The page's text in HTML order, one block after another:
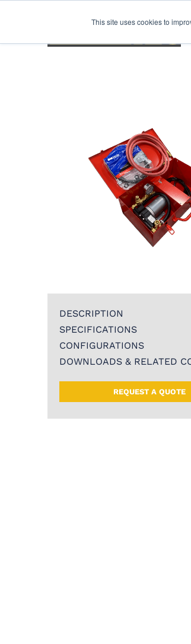
This site uses cookies to
DESCRIPTION
SPECIFICATIONS
CONFIGURATIONS
DOWNLOADS & RELATED
REQUEST A QUOTE